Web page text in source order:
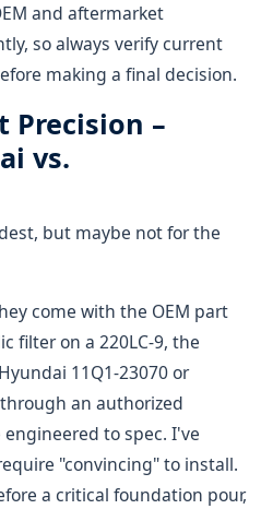
and aftermarket
so always verify current
making a final decision.
Precision –
vs.
but maybe not for the
come with the OEM part
filter on a 220LC-9, the
11Q1-23070 or
an authorized
to spec. I've
"convincing" to install.
a critical foundation pour,